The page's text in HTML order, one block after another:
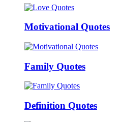
Motivational Quotes
Family Quotes
Definition Quotes